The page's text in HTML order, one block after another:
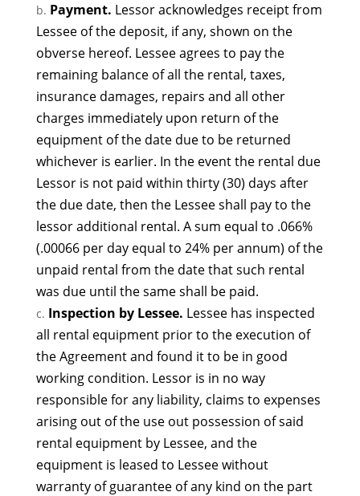
Payment. Lessor acknowledges receipt from
Lessee of the deposit, if any, shown on the
obverse hereof. Lessee agrees to pay the
remaining balance of all the rental, taxes,
insurance damages, repairs and all other
charges immediately upon return of the
equipment of the date due to be returned
whichever is earlier. In the event the rental due
Lessor is not paid within thirty (30) days after
the due date, then the Lessee shall pay to the
lessor additional rental. A sum equal to .066%
(.00066 per day equal to 24% per annum) of the
unpaid rental from the date that such rental
was due until the same shall be paid.
Inspection by Lessee. Lessee has inspected
all rental equipment prior to the execution of
the Agreement and found it to be in good
working condition. Lessor is in no way
responsible for any liability, claims to expenses
arising out of the use out possession of said
rental equipment by Lessee, and the
equipment is leased to Lessee without
warranty of guarantee of any kind on the part